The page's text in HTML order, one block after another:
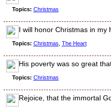
Topics: Christmas
I will honor Christmas in my
Topics: Christmas The Heart
His poverty was so great
Topics: Christmas
Rejoice, that the immortal